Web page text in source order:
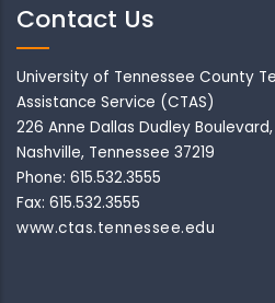
Contact Us
University of Tennessee County
Assistance Service (CTAS)
226 Anne Dallas Dudley
Nashville, Tennessee 37219
Phone: 615.532.3555
Fax: 615.532.3555
www.ctas.tennessee.edu